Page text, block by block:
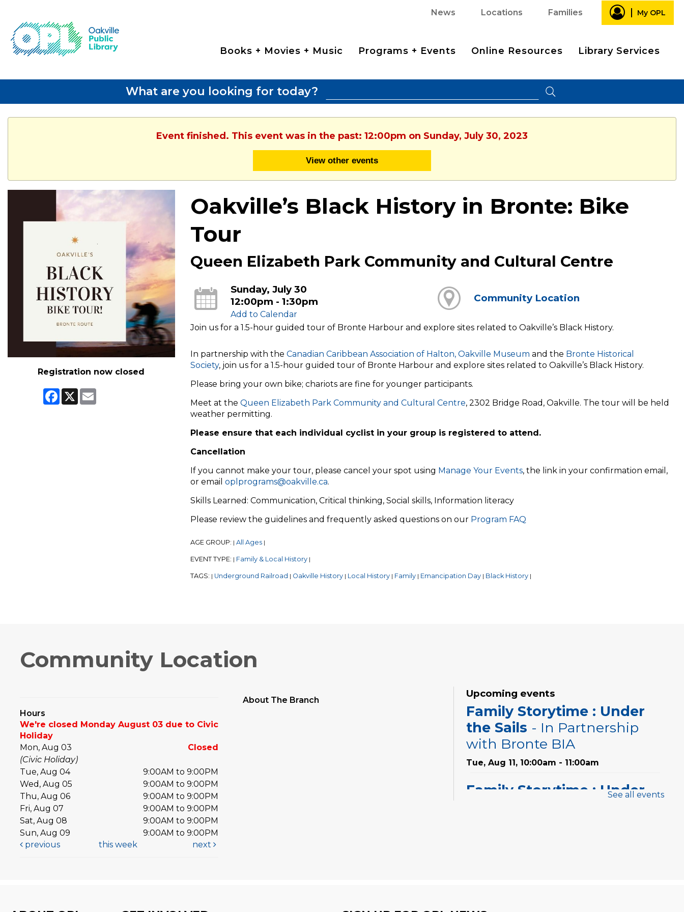
News Locations Families My OPL
Books + Movies + Music Programs + Events Online Resources Library Services
What are you looking for today?
Event finished. This event was in the past: 12:00pm on Sunday, July 30, 2023
View other events
Registration now closed
Facebook
X
Oakville’s Black History in Bronte: Bike
Tour
Queen Elizabeth Park Community and Cultural Centre
Sunday, July 30
12:00pm - 1:30pm
Add to Calendar
Community Location
Join us for a 1.5-hour guided tour of Bronte Harbour and explore sites related to Oakville’s Black History.
In partnership with the Canadian Caribbean Association of Halton, Oakville Museum and the Bronte Historical
Society, join us for a 1.5-hour guided tour of Bronte Harbour and explore sites related to Oakville’s Black History.
Please bring your own bike; chariots are fine for younger participants.
Meet at the Queen Elizabeth Park Community and Cultural Centre, 2302 Bridge Road, Oakville. The tour will be held
weather permitting.
Please ensure that each individual cyclist in your group is registered to attend.
Cancellation
If you cannot make your tour, please cancel your spot using Manage Your Events, the link in your confirmation email,
or email oplprograms@oakville.ca.
Skills Learned: Communication, Critical thinking, Social skills, Information literacy
Please review the guidelines and frequently asked questions on our Program FAQ
AGE GROUP: | All Ages |
EVENT TYPE: | Family & Local History |
TAGS: | Underground Railroad | Oakville History | Local History | Family | Emancipation Day | Black History |
Community Location
Hours
We're closed Monday August 03 due to Civic
Holiday
Mon, Aug 03
Closed
(Civic Holiday)
Tue, Aug 04
9:00AM to 9:00PM
Wed, Aug 05
9:00AM to 9:00PM
Thu, Aug 06
9:00AM to 9:00PM
Fri, Aug 07
9:00AM to 9:00PM
Sat, Aug 08
9:00AM to 9:00PM
Sun, Aug 09
9:00AM to 9:00PM
previous
this week next
About The Branch
Upcoming events
Family Storytime : Under
the Sails - In Partnership
with Bronte BIA
Tue, Aug 11, 10:00am - 11:00am
Family Storytime : Under
See all events